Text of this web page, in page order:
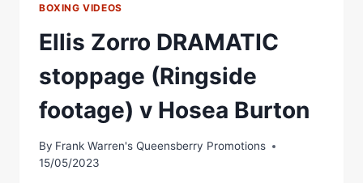
BOXING VIDEOS
Ellis Zorro DRAMATIC
stoppage (Ringside
footage) v Hosea Burton
By Frank Warren's Queensberry Promotions
15/05/2023